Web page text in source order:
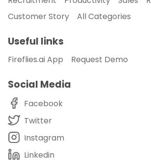
Customer Story
All Categories
Useful links
Fireflies.ai App Request Demo
Social Media
Facebook
Twitter
Instagram
Linkedin